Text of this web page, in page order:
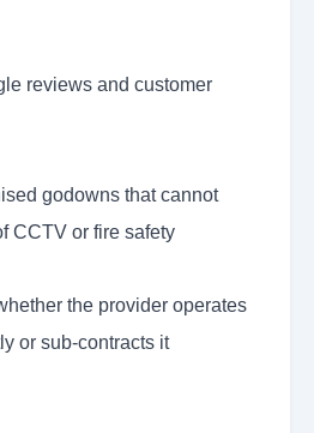
reviews and customer
godowns that cannot
CCTV or fire safety
the provider operates
or sub-contracts it